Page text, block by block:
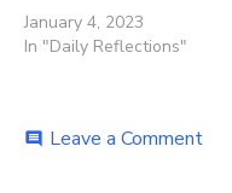
January 4, 2023
In "Daily Reflections"
comment Leave a Commenton